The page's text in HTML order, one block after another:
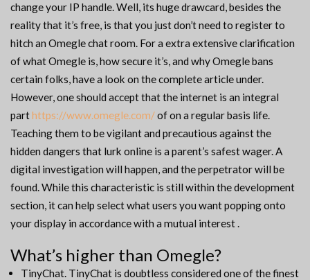
change your IP handle. Well, its huge drawcard, besides the
reality that it’s free, is that you just don’t need to register to
hitch an Omegle chat room. For a extra extensive clarification
of what Omegle is, how secure it’s, and why Omegle bans
certain folks, have a look on the complete article under.
However, one should accept that the internet is an integral
parthttps://www.omegle.com/of on a regular basis life.
Teaching them to be vigilant and precautious against the
hidden dangers that lurk online is a parent’s safest wager. A
digital investigation will happen, and the perpetrator will be
found. While this characteristic is still within the development
section, it can help select what users you want popping onto
your display in accordance with a mutual interest .
What’s higher than Omegle?
TinyChat. TinyChat is doubtless considered one of the finest